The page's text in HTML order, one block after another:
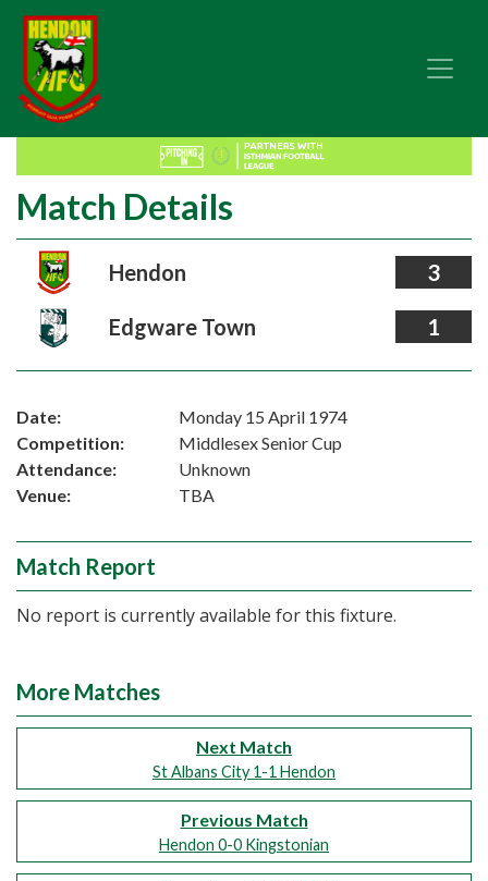
Match Details
Hendon 3
Edgware Town 1
Date:
Monday 15 April 1974
Competition:
Middlesex Senior Cup
Attendance:
Unknown
Venue:
TBA
Match Report
No report is currently available for this fixture.
More Matches
Next Match
St Albans City 1-1 Hendon
Previous Match
Hendon 0-0 Kingstonian